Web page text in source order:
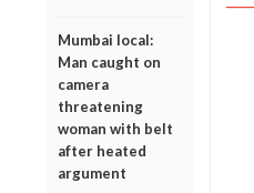
Mumbai local:
Man caught on
camera
threatening
woman with belt
after heated
argument